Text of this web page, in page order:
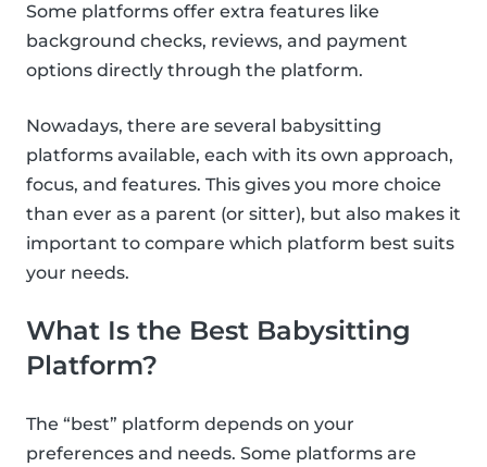
Some platforms offer extra features like
background checks, reviews, and payment
options directly through the platform.
Nowadays, there are several babysitting
platforms available, each with its own approach,
focus, and features. This gives you more choice
than ever as a parent (or sitter), but also makes it
important to compare which platform best suits
your needs.
What Is the Best Babysitting
Platform?
The “best” platform depends on your
preferences and needs. Some platforms are